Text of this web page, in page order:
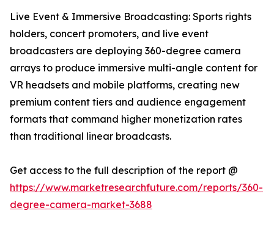
Live Event & Immersive Broadcasting: Sports rights
holders, concert promoters, and live event
broadcasters are deploying 360-degree camera
arrays to produce immersive multi-angle content for
VR headsets and mobile platforms, creating new
premium content tiers and audience engagement
formats that command higher monetization rates
than traditional linear broadcasts.
Get access to the full description of the report @
https://www.marketresearchfuture.com/reports/360-
degree-camera-market-3688